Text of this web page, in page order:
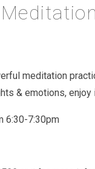
meditation
& emotions, enjoy
6:30-7:30pm